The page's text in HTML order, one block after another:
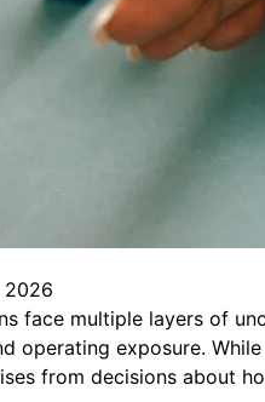
2026
face multiple layers of
operating exposure.
from decisions about